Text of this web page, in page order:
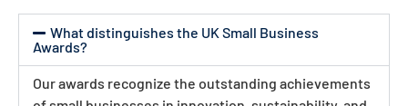
What distinguishes the UK Small Business
Awards?
Our awards recognize the outstanding achievements